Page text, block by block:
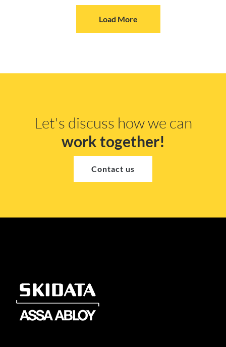
Load More
Let's discuss how we can
work together!
Contact us